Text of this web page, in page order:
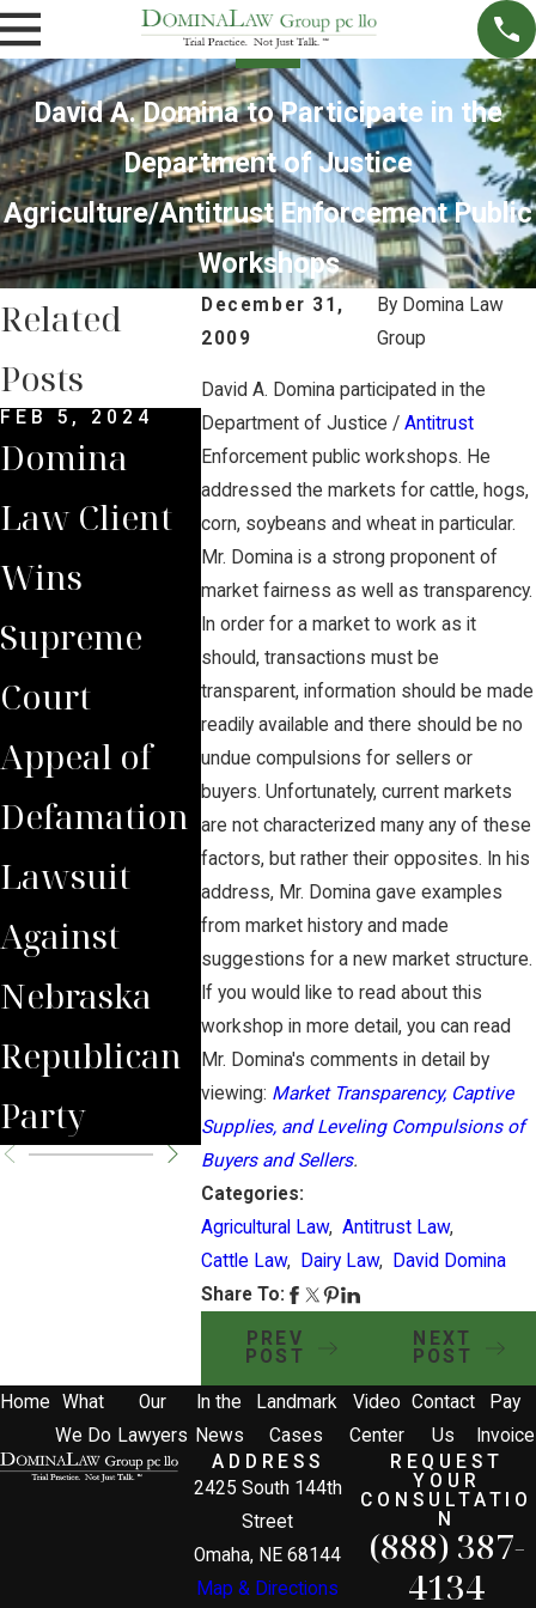
David A. Domina to Participate in the
Department of Justice
Agriculture/Antitrust Enforcement Public
Workshops
December 31,
2009
By Domina Law
Group
David A. Domina participated in the
Department of Justice /Antitrust
Enforcement public workshops. He
addressed the markets for cattle, hogs,
corn, soybeans and wheat in particular.
Mr. Domina is a strong proponent of
market fairness as well as transparency.
In order for a market to work as it
should, transactions must be
transparent, information should be made
readily available and there should be no
undue compulsions for sellers or
buyers. Unfortunately, current markets
are not characterized many any of these
factors, but rather their opposites. In his
address, Mr. Domina gave examples
from market history and made
suggestions for a new market structure.
If you would like to read about this
workshop in more detail, you can read
Mr. Domina's comments in detail by
viewing: Market Transparency, Captive
Supplies, and Leveling Compulsions of
Buyers and Sellers.
Categories:
Agricultural Law,Antitrust Law,
Cattle Law, Dairy Law,
David Domina
Share To:
PREV
POST
NEXT
POST
Related
Posts
FEB 5, 2024
Domina
Law Client
Wins
Supreme
Court
Appeal of
Defamation
Lawsuit
Against
Nebraska
Republican
Party
DEC 4, 2022
Domina
Law Group
Secures $2
Million Jury
Verdict for
Wrongfully
Terminated
Worker
NOV 27,
Court
Awards
Funds
Domina
Client
Home
What
We Do
Our
Lawyers
In the
News
Landmark
Cases
Video
Center
Contact
Us
Pay
Invoice
ADDRESS
2425 South 144th
Street
Omaha, NE 68144
Map & Directions
REQUEST
YOUR
CONSULTATIO
N
(888) 387-
4134